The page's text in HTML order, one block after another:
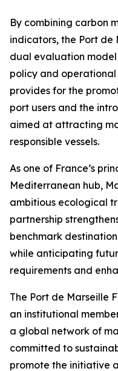
By combining carbon
indicators, the Port de
dual evaluation
policy and operational
provides for the
port users and the
aimed at attracting
responsible vessels.
As one of France’s
Mediterranean hub,
ambitious ecological
partnership
benchmark
while anticipating
requirements and
The Port de Marseille
an institutional
a global network of
committed to
promote the initiative